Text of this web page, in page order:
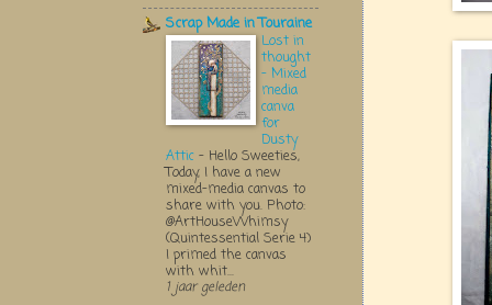
Scrap Made in Touraine
Lost in
thought
- Mixed
media
canva
for
Dusty
Attic - Hello Sweeties,
Today, I have a new
mixed-media canvas to
share with you. Photo:
@ArtHouseWhimsy
(Quintessential Serie 4)
I primed the canvas
with whit...
1 jaar geleden